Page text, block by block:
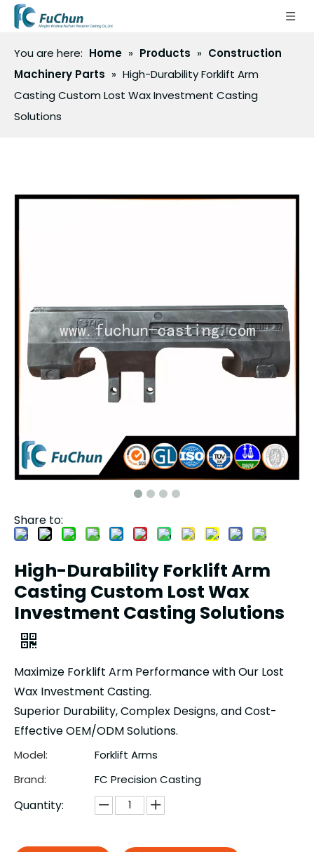
You are here: Home » Products » Construction
Machinery Parts » High-Durability Forklift Arm
Casting Custom Lost Wax Investment Casting
Solutions
Share to:
High-Durability Forklift Arm
Casting Custom Lost Wax
Investment Casting Solutions
Maximize Forklift Arm Performance with Our Lost
Wax Investment Casting.
Superior Durability, Complex Designs, and Cost-
Effective OEM/ODM Solutions.
Model:
Forklift Arms
Brand:
FC Precision Casting
Quantity: